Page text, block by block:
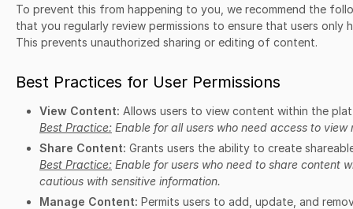
To prevent this from happening to you, we recommend the
that you regularly review permissions to ensure that users only
This prevents unauthorized sharing or editing of content.
Best Practices for User Permissions
View Content: Allows users to view content within the
Best Practice: Enable for all users who need access to view
Share Content: Grants users the ability to create
Best Practice: Enable for users who need to share content
cautious with sensitive information.
Manage Content: Permits users to add, update, and